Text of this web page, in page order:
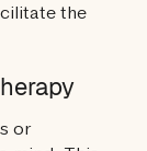
the
or